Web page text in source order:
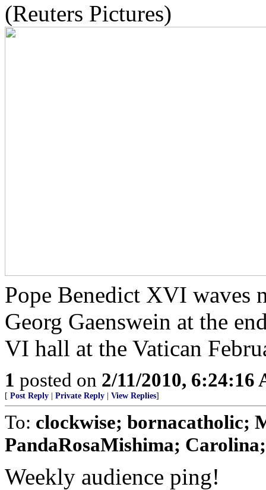
(Reuters Pictures)
Pope Benedict XVI waves
Georg Gaenswein at the
VI hall at the Vatican
1 posted on 2/11/2010, 6:24:16
[ Post Reply Private Reply View Replies]
To: clockwise; bornacatholic;
PandaRosaMishima;
Weekly audience ping!